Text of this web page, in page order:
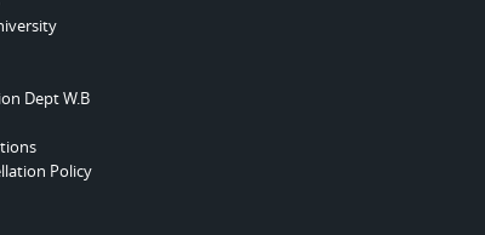
Dept W.B
Policy